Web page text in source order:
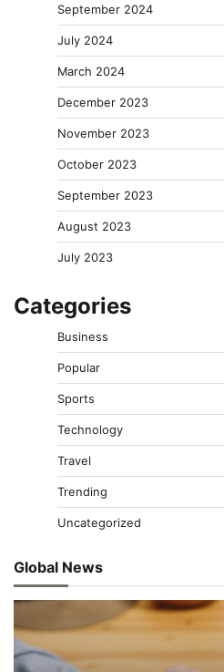
September 2024
July 2024
March 2024
December 2023
November 2023
October 2023
September 2023
August 2023
July 2023
Categories
Business
Popular
Sports
Technology
Travel
Trending
Uncategorized
Global News